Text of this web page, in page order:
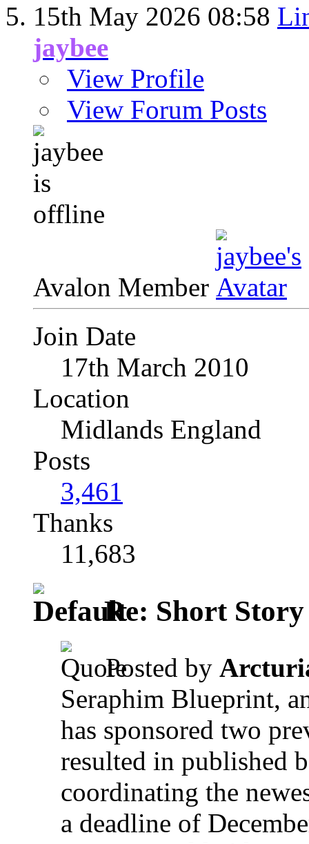
15th May 2026 08:58
jaybee
View Profile
View Forum Posts
Avalon Member
Join Date
17th March 2010
Location
Midlands England
Posts
3,461
Thanks
11,683
Re: Short Story
Posted by
Seraphim Blueprint,
has sponsored two
resulted in published
coordinating the
a deadline of